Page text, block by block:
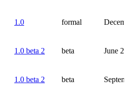
1.0 formal
1.0 beta 2 beta June
1.0 beta 2 beta